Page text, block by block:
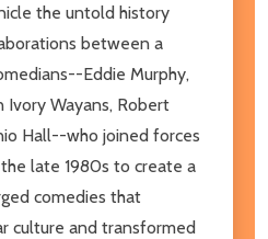
the untold history
between a
Eddie Murphy,
Ivory Wayans, Robert
Hall--who joined forces
late 1980s to create a
comedies that
culture and transformed